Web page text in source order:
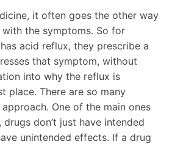
it often goes the other way
the symptoms. So for
acid reflux, they prescribe a
that symptom, without
into why the reflux is
place. There are so many
One of the main ones
don’t just have intended
unintended effects. If a drug